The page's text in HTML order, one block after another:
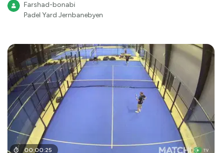
Farshad-bonabi
Padel Yard Jernbanebyen
00:00:25